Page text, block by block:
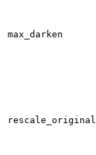
max_darken
rescale_original